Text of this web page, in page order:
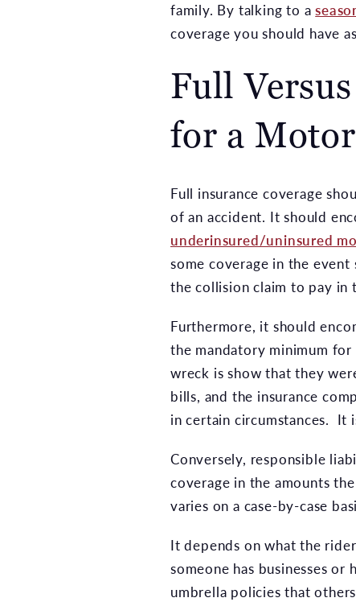
family. By talking to a
coverage you should have
Full
for a
Full insurance coverage
of an accident. It should
underinsured/uninsured
some coverage in the
the collision claim to pay in
Furthermore, it should
the mandatory minimum
wreck is show that they
bills, and the insurance
in certain circumstances. It
Conversely, responsible
coverage in the amounts
varies on a case-by-case
It depends on what the
someone has businesses
umbrella policies that